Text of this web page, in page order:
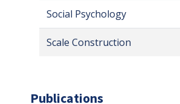
Social Psychology
Scale Construction
Publications